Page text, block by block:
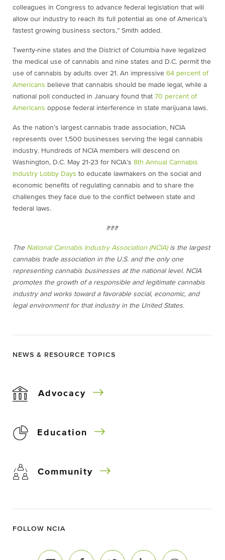
colleagues in Congress to advance federal legislation that will
allow our industry to reach its full potential as one of America’s
fastest growing business sectors,” Smith added.
Twenty-nine states and the District of Columbia have legalized
the medical use of cannabis and nine states and D.C. permit the
use of cannabis by adults over 21. An impressive 64 percent of
Americans believe that cannabis should be made legal, while a
national poll conducted in January found that 70 percent of
Americans oppose federal interference in state marijuana laws.
As the nation’s largest cannabis trade association, NCIA
represents over 1,500 businesses serving the legal cannabis
industry. Hundreds of NCIA members will descend on
Washington, D.C. May 21-23 for NCIA’s 8th Annual Cannabis
Industry Lobby Days to educate lawmakers on the social and
economic benefits of regulating cannabis and to share the
challenges they face due to the conflict between state and
federal laws.
###
The National Cannabis Industry Association (NCIA) is the largest
cannabis trade association in the U.S. and the only one
representing cannabis businesses at the national level. NCIA
promotes the growth of a responsible and legitimate cannabis
industry and works toward a favorable social, economic, and
legal environment for that industry in the United States.
NEWS & RESOURCE TOPICS
Advocacy
Education
Community
FOLLOW NCIA